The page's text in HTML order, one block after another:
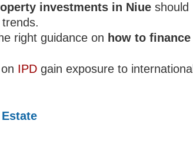
investments in Niue should
right guidance on how to finance
IPD gain exposure to international